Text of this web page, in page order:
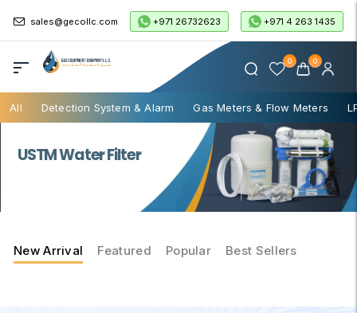
sales@gecollc.com +971 26732623 +971 4 263 1435
0 0
All Detection System & Alarm Gas Meters & Flow Meters
USTM Water Filter
New Arrival Featured Popular Best Sellers